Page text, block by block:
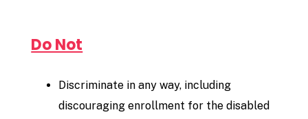
Do Not
Discriminate in any way, including
discouraging enrollment for the disabled